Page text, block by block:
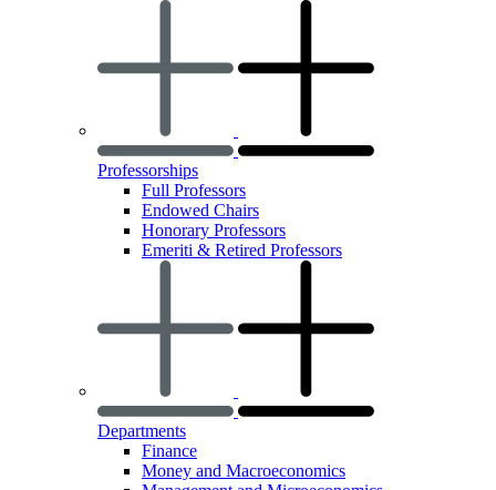
Professorships
Full Professors
Endowed Chairs
Honorary Professors
Emeriti & Retired Professors
Departments
Finance
Money and Macroeconomics